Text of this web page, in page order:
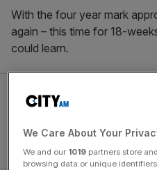
With the four year mark
again – this time for 18-
could learn.
We Care About Your
We and our 1019 partners store
browsing data or unique